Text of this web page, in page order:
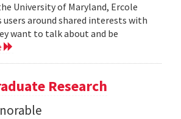
University of Maryland, Ercole
around shared interests with
want to talk about and be
Research